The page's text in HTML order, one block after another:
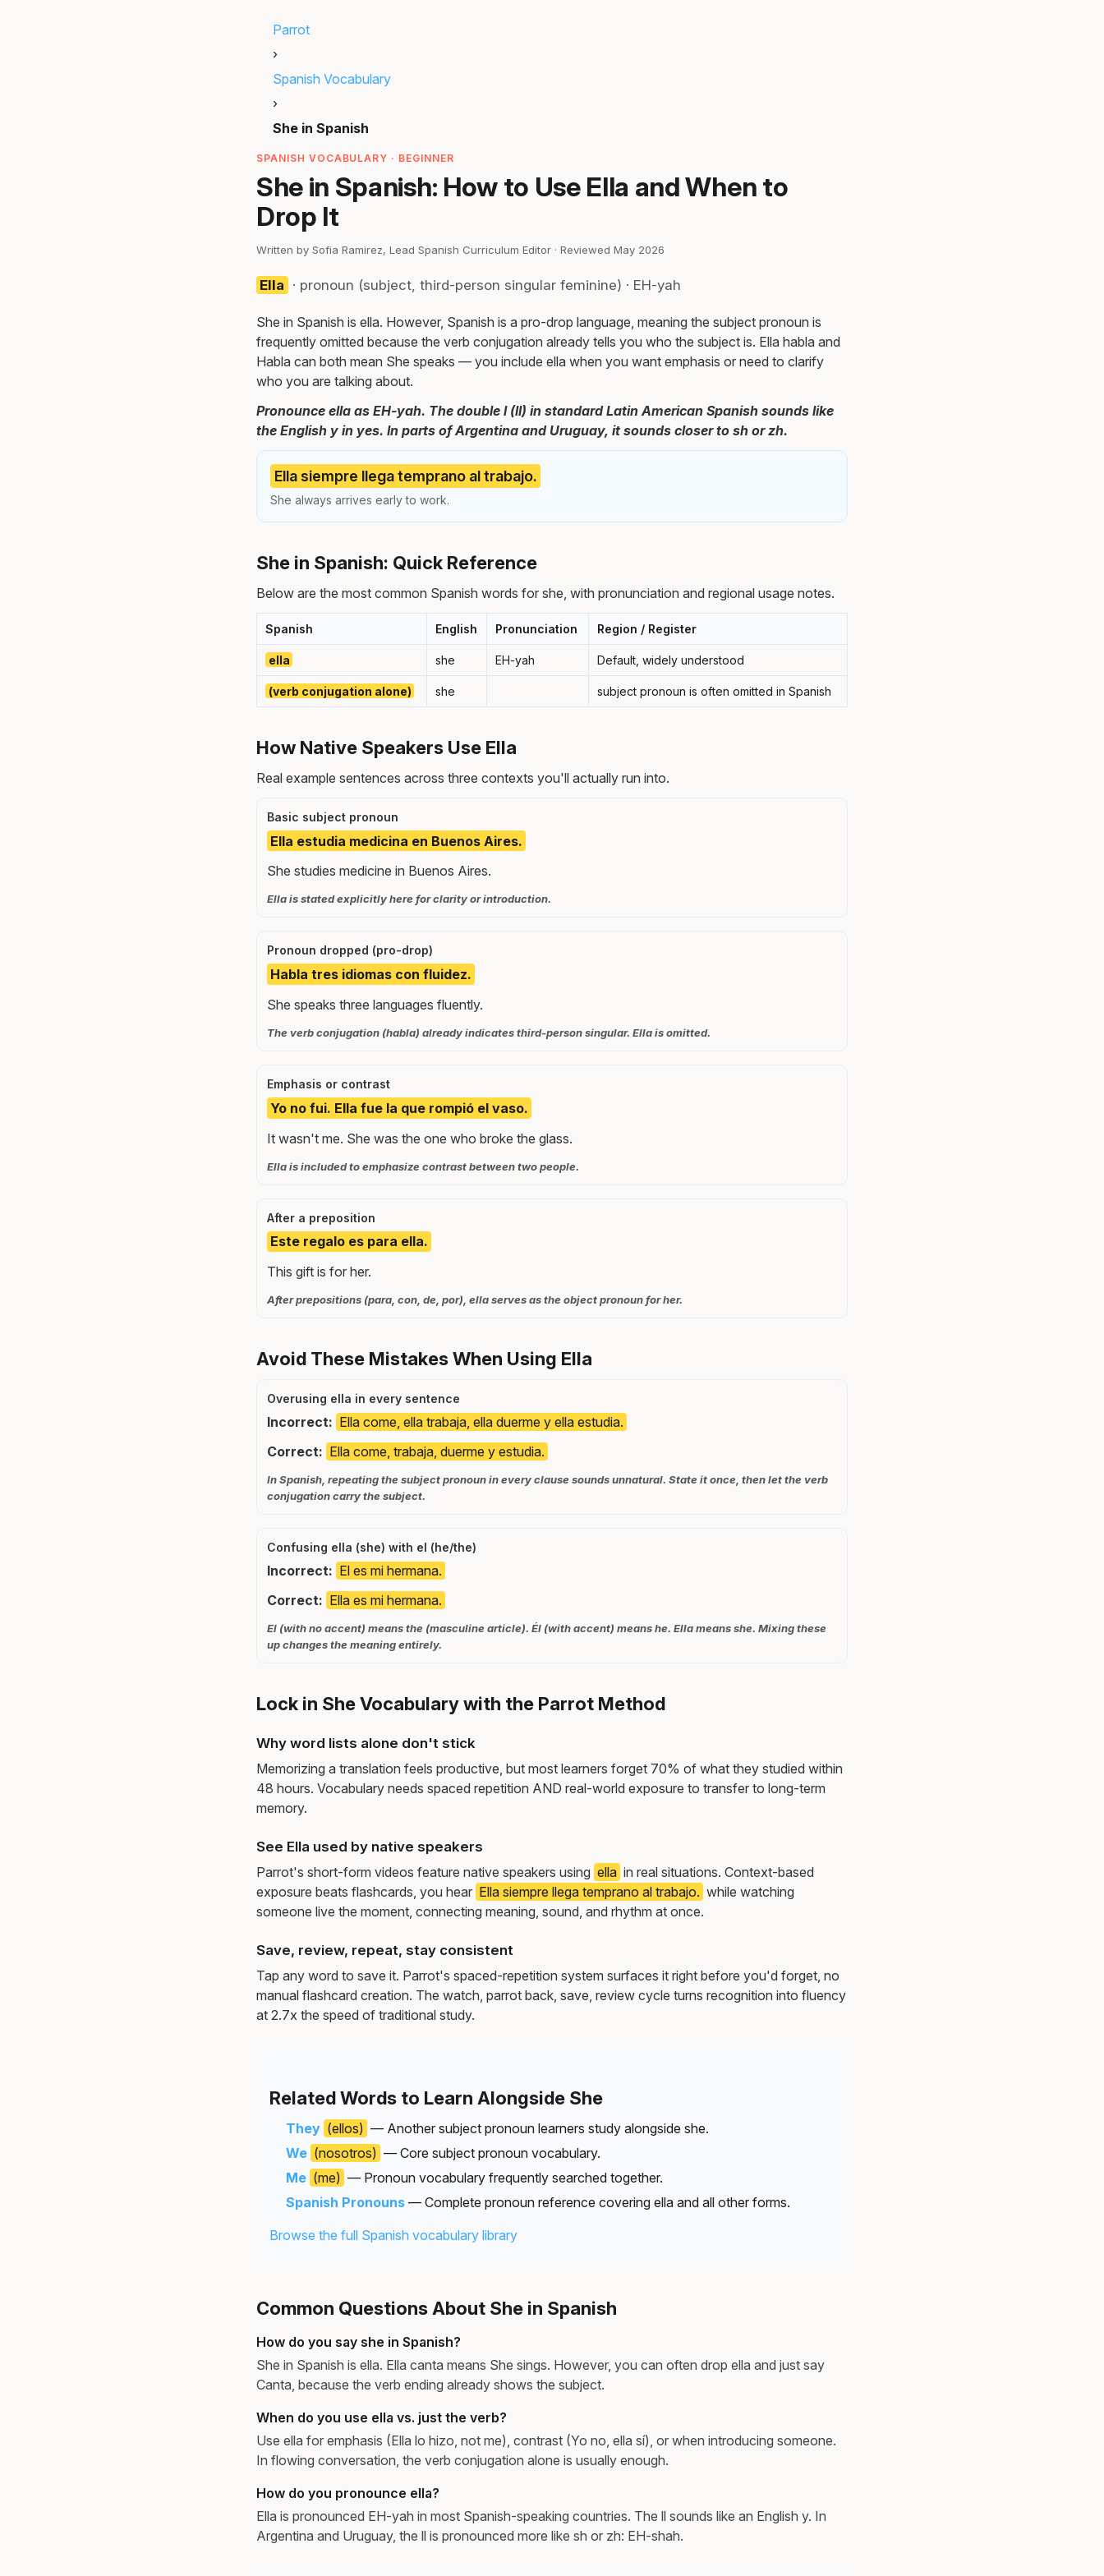
Parrot
›
Spanish Vocabulary
›
She in Spanish
SPANISH VOCABULARY · BEGINNER
She in Spanish: How to Use Ella and When to
Drop It
Written by Sofia Ramirez, Lead Spanish Curriculum Editor · Reviewed May 2026
Ella · pronoun (subject, third-person singular feminine) · EH-yah
She in Spanish is ella. However, Spanish is a pro-drop language, meaning the subject pronoun is
frequently omitted because the verb conjugation already tells you who the subject is. Ella habla and
Habla can both mean She speaks — you include ella when you want emphasis or need to clarify
who you are talking about.
Pronounce ella as EH-yah. The double l (ll) in standard Latin American Spanish sounds like
the English y in yes. In parts of Argentina and Uruguay, it sounds closer to sh or zh.
Ella siempre llega temprano al trabajo.
She always arrives early to work.
She in Spanish: Quick Reference
Below are the most common Spanish words for she, with pronunciation and regional usage notes.
Spanish English Pronunciation Region / Register
ella she EH-yah Default, widely understood
(verb conjugation alone) she subject pronoun is often omitted in Spanish
How Native Speakers Use Ella
Real example sentences across three contexts you'll actually run into.
Basic subject pronoun
Ella estudia medicina en Buenos Aires.
She studies medicine in Buenos Aires.
Ella is stated explicitly here for clarity or introduction.
Pronoun dropped (pro-drop)
Habla tres idiomas con fluidez.
She speaks three languages fluently.
The verb conjugation (habla) already indicates third-person singular. Ella is omitted.
Emphasis or contrast
Yo no fui. Ella fue la que rompió el vaso.
It wasn't me. She was the one who broke the glass.
Ella is included to emphasize contrast between two people.
After a preposition
Este regalo es para ella.
This gift is for her.
After prepositions (para, con, de, por), ella serves as the object pronoun for her.
Avoid These Mistakes When Using Ella
Overusing ella in every sentence
Incorrect: Ella come, ella trabaja, ella duerme y ella estudia.
Correct: Ella come, trabaja, duerme y estudia.
In Spanish, repeating the subject pronoun in every clause sounds unnatural. State it once, then let the verb
conjugation carry the subject.
Confusing ella (she) with el (he/the)
Incorrect: El es mi hermana.
Correct: Ella es mi hermana.
El (with no accent) means the (masculine article). Él (with accent) means he. Ella means she. Mixing these
up changes the meaning entirely.
Lock in She Vocabulary with the Parrot Method
Why word lists alone don't stick
Memorizing a translation feels productive, but most learners forget 70% of what they studied within
48 hours. Vocabulary needs spaced repetition AND real-world exposure to transfer to long-term
memory.
See Ella used by native speakers
Parrot's short-form videos feature native speakers using ella in real situations. Context-based
exposure beats flashcards, you hear Ella siempre llega temprano al trabajo. while watching
someone live the moment, connecting meaning, sound, and rhythm at once.
Save, review, repeat, stay consistent
Tap any word to save it. Parrot's spaced-repetition system surfaces it right before you'd forget, no
manual flashcard creation. The watch, parrot back, save, review cycle turns recognition into fluency
at 2.7x the speed of traditional study.
Related Words to Learn Alongside She
They (ellos) — Another subject pronoun learners study alongside she.
We (nosotros) — Core subject pronoun vocabulary.
Me (me) — Pronoun vocabulary frequently searched together.
Spanish Pronouns — Complete pronoun reference covering ella and all other forms.
Browse the full Spanish vocabulary library
Common Questions About She in Spanish
How do you say she in Spanish?
She in Spanish is ella. Ella canta means She sings. However, you can often drop ella and just say
Canta, because the verb ending already shows the subject.
When do you use ella vs. just the verb?
Use ella for emphasis (Ella lo hizo, not me), contrast (Yo no, ella sí), or when introducing someone.
In flowing conversation, the verb conjugation alone is usually enough.
How do you pronounce ella?
Ella is pronounced EH-yah in most Spanish-speaking countries. The ll sounds like an English y. In
Argentina and Uruguay, the ll is pronounced more like sh or zh: EH-shah.